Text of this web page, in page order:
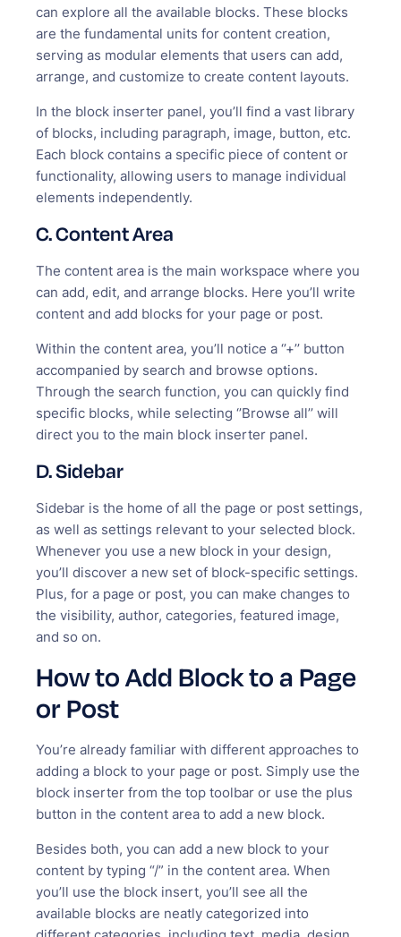
can explore all the available blocks. These blocks
are the fundamental units for content creation,
serving as modular elements that users can add,
arrange, and customize to create content layouts.
In the block inserter panel, you’ll find a vast library
of blocks, including paragraph, image, button, etc.
Each block contains a specific piece of content or
functionality, allowing users to manage individual
elements independently.
C. Content Area
The content area is the main workspace where you
can add, edit, and arrange blocks. Here you’ll write
content and add blocks for your page or post.
Within the content area, you’ll notice a ‘’+’’ button
accompanied by search and browse options.
Through the search function, you can quickly find
specific blocks, while selecting ‘’Browse all’’ will
direct you to the main block inserter panel.
D. Sidebar
Sidebar is the home of all the page or post settings,
as well as settings relevant to your selected block.
Whenever you use a new block in your design,
you’ll discover a new set of block-specific settings.
Plus, for a page or post, you can make changes to
the visibility, author, categories, featured image,
and so on.
How to Add Block to a Page
or Post
You’re already familiar with different approaches to
adding a block to your page or post. Simply use the
block inserter from the top toolbar or use the plus
button in the content area to add a new block.
Besides both, you can add a new block to your
content by typing “/” in the content area. When
you’ll use the block insert, you’ll see all the
available blocks are neatly categorized into